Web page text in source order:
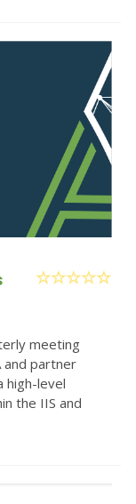
meeting
partner
high-level
the IIS and